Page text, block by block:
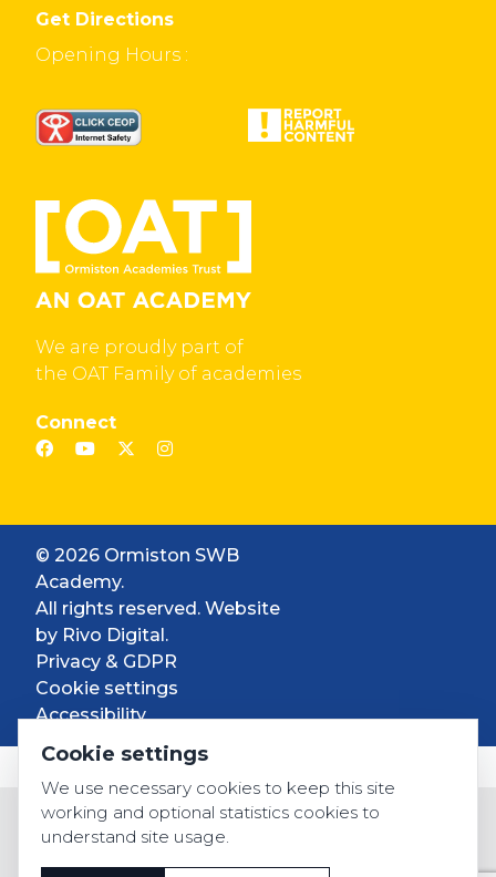
Get Directions
Opening Hours :
We are proudly part of
the OAT Family of academies
Connect
© 2026 Ormiston SWB
Academy.
All rights reserved. Website
by Rivo Digital.
Privacy & GDPR
Cookie settings
Accessibility
Cookie settings
We use necessary cookies to keep this site
working and optional statistics cookies to
understand site usage.